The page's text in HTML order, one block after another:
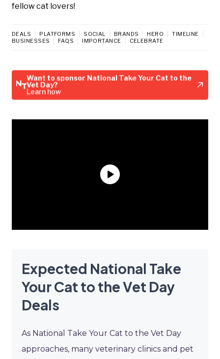
fellow cat lovers!
DEALS PLATFORMS SOCIAL BRANDS HERO
TIMELINE
BUSINESSES
FAQS IMPORTANCE CELEBRATE
Want to sponsor National Take Your Cat to the
Vet Day?
Learn how
Expected National Take
Your Cat to the Vet Day
Deals
As National Take Your Cat to the Vet Day
approaches, many veterinary clinics and pet